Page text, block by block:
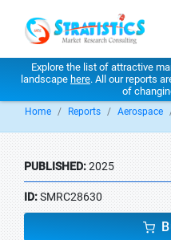
Explore the list of attractive
landscape here. All our reports
of
Home Reports Aerospace
PUBLISHED:2025
ID:SMRC28630